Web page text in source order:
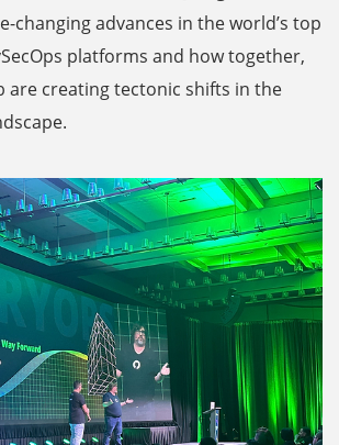
changing advances in the world’s top
platforms and how together,
are creating tectonic shifts in the